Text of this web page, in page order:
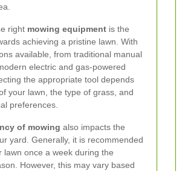
right mowing equipment is the
achieving a pristine lawn. With
available, from traditional manual
electric and gas-powered
the appropriate tool depends
your lawn, the type of grass, and
preferences.
of mowing also impacts the
yard. Generally, it is recommended
lawn once a week during the
However, this may vary based